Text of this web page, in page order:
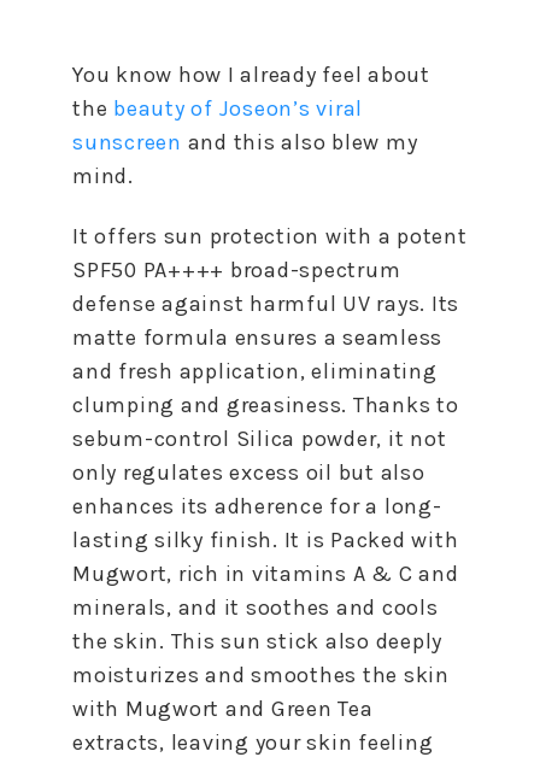
You know how I already feel about
the beauty of Joseon’s viral
sunscreen and this also blew my
mind.
It offers sun protection with a potent
SPF50 PA++++ broad-spectrum
defense against harmful UV rays. Its
matte formula ensures a seamless
and fresh application, eliminating
clumping and greasiness. Thanks to
sebum-control Silica powder, it not
only regulates excess oil but also
enhances its adherence for a long-
lasting silky finish. It is Packed with
Mugwort, rich in vitamins A & C and
minerals, and it soothes and cools
the skin. This sun stick also deeply
moisturizes and smoothes the skin
with Mugwort and Green Tea
extracts, leaving your skin feeling